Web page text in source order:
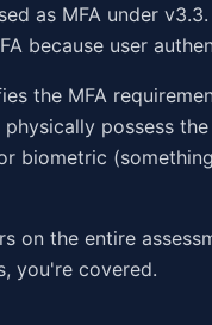
as MFA under
because user
the MFA
possess
biometric
on the entire
you're covered.